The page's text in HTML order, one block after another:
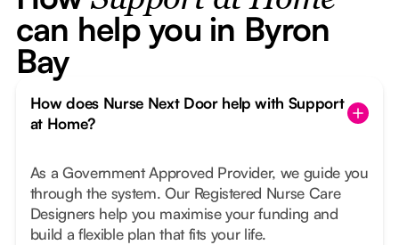
can help you in Byron
Bay
How does Nurse Next Door help with Support
at Home?
As a Government Approved Provider, we guide you
through the system. Our Registered Nurse Care
Designers help you maximise your funding and
build a flexible plan that fits your life.